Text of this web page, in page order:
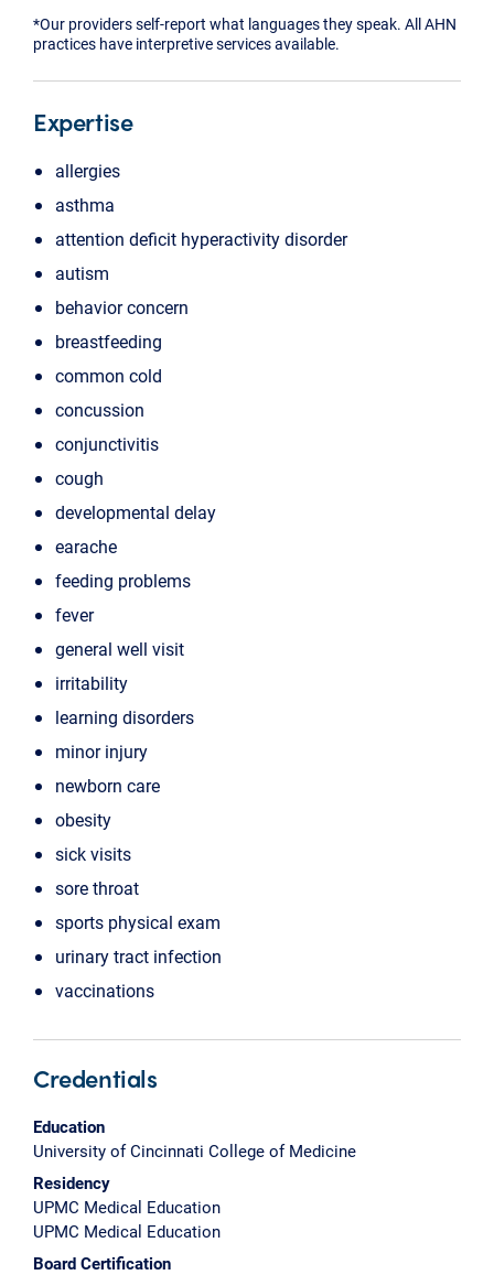
*Our providers self-report what languages they speak. All AHN
practices have interpretive services available.
Expertise
allergies
asthma
attention deficit hyperactivity disorder
autism
behavior concern
breastfeeding
common cold
concussion
conjunctivitis
cough
developmental delay
earache
feeding problems
fever
general well visit
irritability
learning disorders
minor injury
newborn care
obesity
sick visits
sore throat
sports physical exam
urinary tract infection
vaccinations
Credentials
Education
University of Cincinnati College of Medicine
Residency
UPMC Medical Education
UPMC Medical Education
Board Certification